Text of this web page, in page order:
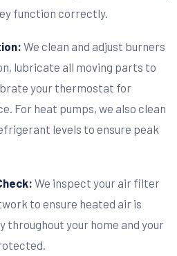
function correctly.
We clean and adjust burners
lubricate all moving parts to
your thermostat for
For heat pumps, we also clean
levels to ensure peak
We inspect your air filter
to ensure heated air is
your home and your